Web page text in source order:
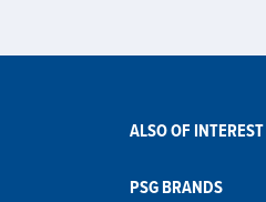
ALSO OF INTEREST
PSG BRANDS